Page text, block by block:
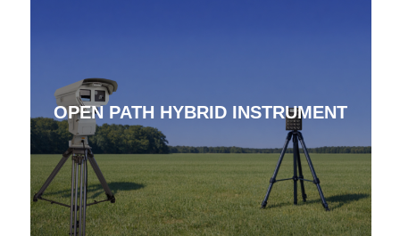
OPEN PATH HYBRID INSTRUMENT